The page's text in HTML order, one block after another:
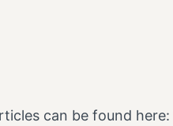
can be found here: